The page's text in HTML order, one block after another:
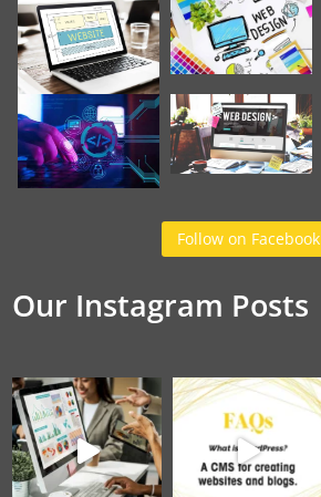
Follow on Facebook
Our Instagram Posts